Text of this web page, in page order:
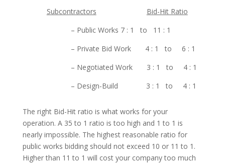
Subcontractors
Bid-Hit Ratio
– Public Works 7 : 1 to 11 : 1
– Private Bid Work 4 : 1 to 6 : 1
– Negotiated Work 3 : 1 to 4 : 1
– Design-Build 3 : 1 to 4 : 1
The right Bid-Hit ratio is what works for your
operation. A 35 to 1 ratio is too high and 1 to 1 is
nearly impossible. The highest reasonable ratio for
public works bidding should not exceed 10 or 11 to 1.
Higher than 11 to 1 will cost your company too much